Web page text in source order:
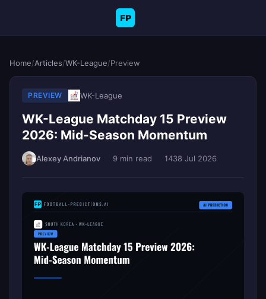
FP
Home/Articles/WK-League/Preview
PREVIEW WK-League
WK-League Matchday 15 Preview
2026: Mid-Season Momentum
Alexey Andrianov 9 min read 1438 Jul 2026